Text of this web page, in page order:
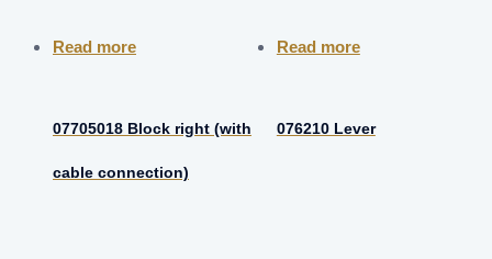
Read more
07705018 Block right (with
cable connection)
Read more
076210 Lever